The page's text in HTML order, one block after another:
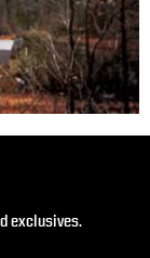
exclusives.